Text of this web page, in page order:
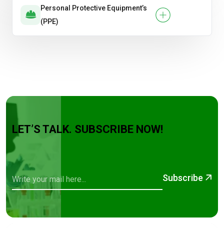
Personal Protective Equipment’s
(PPE)
LET’S TALK. SUBSCRIBE NOW!
Subscribe